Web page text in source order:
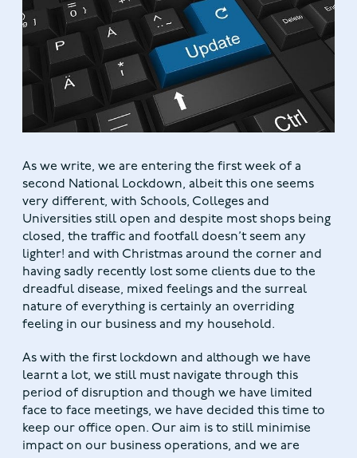
As we write, we are entering the first week of a
second National Lockdown, albeit this one seems
very different, with Schools, Colleges and
Universities still open and despite most shops being
closed, the traffic and footfall doesn’t seem any
lighter! and with Christmas around the corner and
having sadly recently lost some clients due to the
dreadful disease, mixed feelings and the surreal
nature of everything is certainly an overriding
feeling in our business and my household.
As with the first lockdown and although we have
learnt a lot, we still must navigate through this
period of disruption and though we have limited
face to face meetings, we have decided this time to
keep our office open. Our aim is to still minimise
impact on our business operations, and we are